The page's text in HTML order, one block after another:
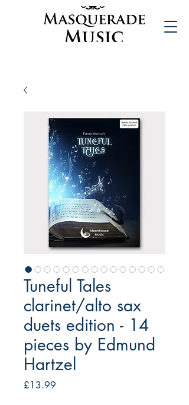
Tuneful Tales
clarinet/alto sax
duets edition - 14
pieces by Edmund
Hartzel
£13.99